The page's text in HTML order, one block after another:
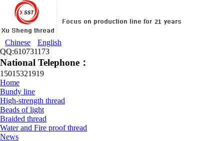
Chinese
English
QQ:610731173
National Telephone：
15015321919
Home
Bundy line
High-strength thread
Beads of light
Braided thread
Water and Fire proof thread
News